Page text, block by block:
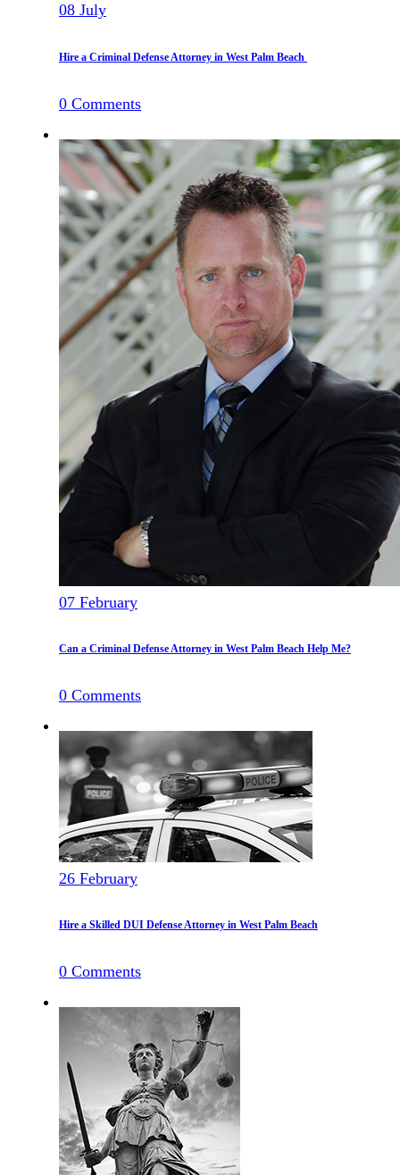
08 July
Hire a Criminal Defense Attorney in West Palm Beach
0 Comments
07 February
Can a Criminal Defense Attorney in West Palm Beach Help Me?
0 Comments
26 February
Hire a Skilled DUI Defense Attorney in West Palm Beach
0 Comments